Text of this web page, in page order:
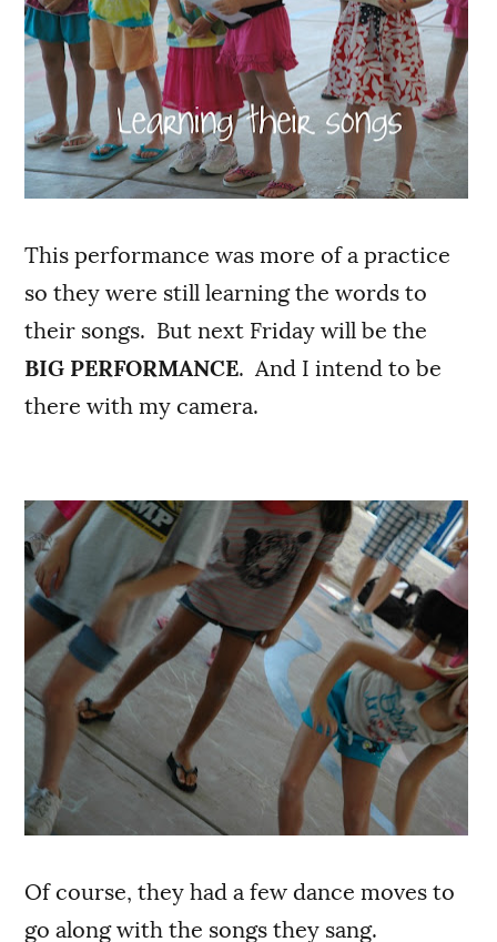
This performance was more of a practice
so they were still learning the words to
their songs. But next Friday will be the
BIG PERFORMANCE. And I intend to be
there with my camera.
Of course, they had a few dance moves to
go along with the songs they sang.